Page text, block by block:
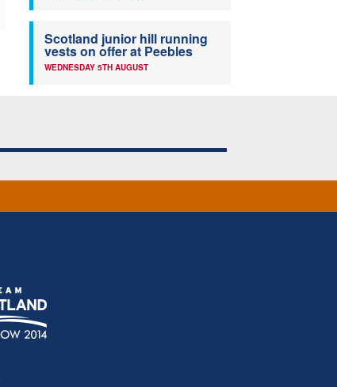
Scotland junior hill running
vests on offer at Peebles
WEDNESDAY 5TH AUGUST